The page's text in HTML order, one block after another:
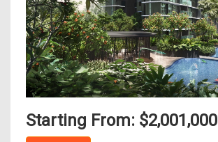
Starting From: $2,001,000